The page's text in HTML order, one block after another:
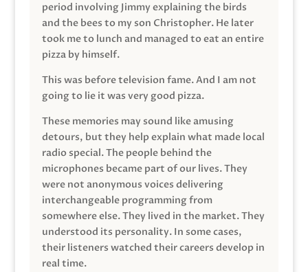
period involving Jimmy explaining the birds
and the bees to my son Christopher. He later
took me to lunch and managed to eat an entire
pizza by himself.
This was before television fame. And I am not
going to lie it was very good pizza.
These memories may sound like amusing
detours, but they help explain what made local
radio special. The people behind the
microphones became part of our lives. They
were not anonymous voices delivering
interchangeable programming from
somewhere else. They lived in the market. They
understood its personality. In some cases,
their listeners watched their careers develop in
real time.